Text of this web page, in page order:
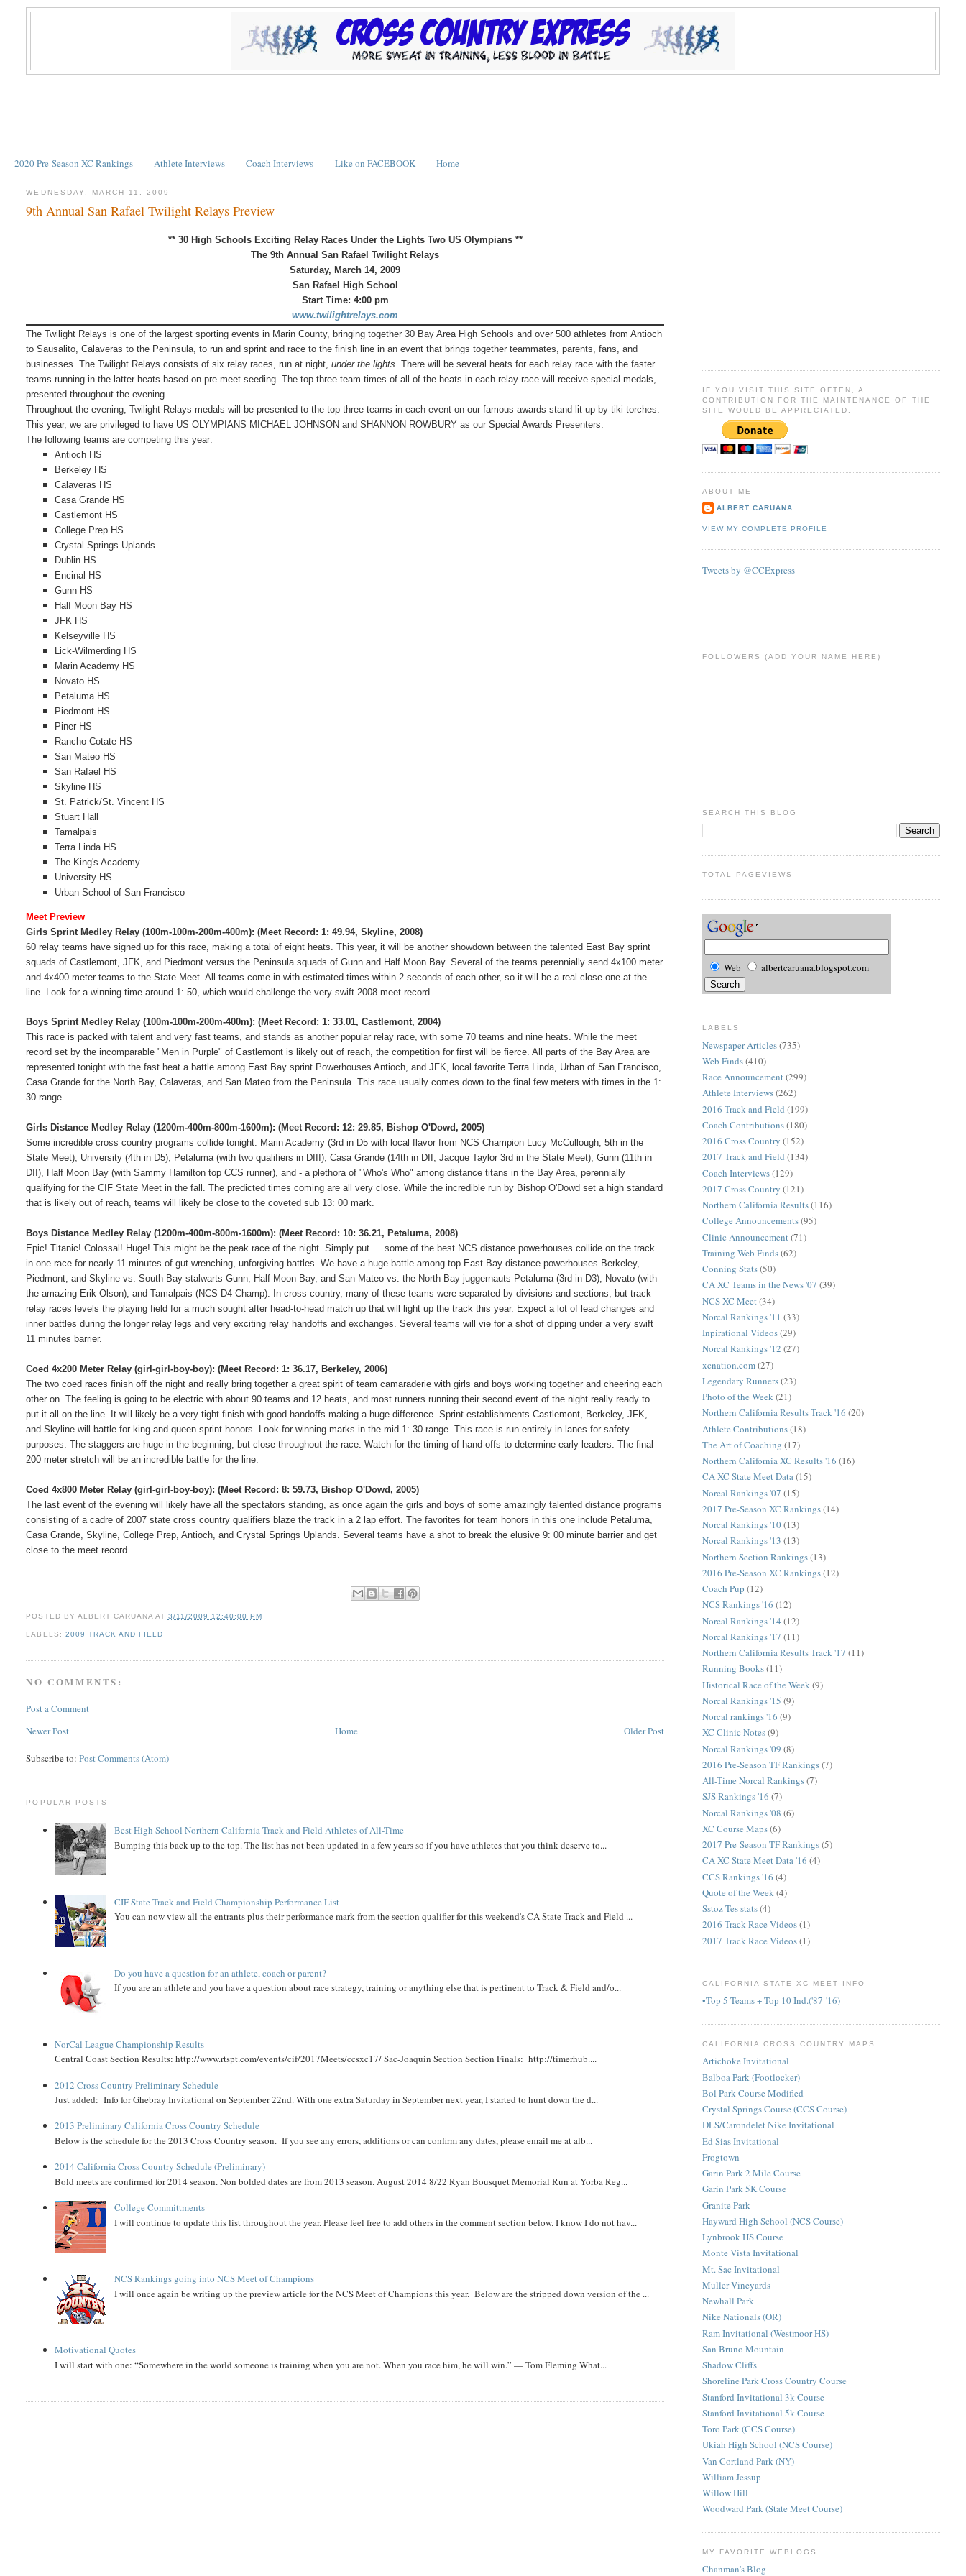
2020 Pre-Season XC Rankings Athlete Interviews Coach Interviews Like on FACEBOOK Home
WEDNESDAY, MARCH 11, 2009
9th Annual San Rafael Twilight Relays Preview
** 30 High Schools Exciting Relay Races Under the Lights Two US Olympians **
The 9th Annual San Rafael Twilight Relays
Saturday, March 14, 2009
San Rafael High School
Start Time: 4:00 pm
www.twilightrelays.com
The Twilight Relays is one of the largest sporting events in Marin County, bringingtogether 30 Bay Area High Schools and over 500 athletes from Antioch
to Sausalito, Calaveras to the Peninsula, to run and sprint and race to the finish line in an event that brings together teammates, parents, fans, and
businesses.
The Twilight Relays consists of six relay races, run at night,under the lights
There will be several heats for each relay race with the faster
teams running in the latter heats based on pre meet seeding. The top three team times of all of the heats in each relay race will receive special medals,
presented throughout the evening.
Throughout the evening, Twilight Relays medals will be presented to the top three teams in each event on our famous awards stand lit up by tiki torches.
This year, we are privileged to have US OLYMPIANS MICHAEL JOHNSON and SHANNON ROWBURY as our Special Awards Presenters.
The following teams are competing this year:
Antioch HS
Berkeley HS
Calaveras HS
Casa Grande HS
Castlemont HS
College Prep HS
Crystal Springs Uplands
Dublin HS
Encinal HS
Gunn HS
Half Moon Bay HS
JFK HS
Kelseyville HS
Lick-Wilmerding HS
Marin Academy HS
Novato HS
Petaluma HS
Piedmont HS
Piner HS
Rancho Cotate HS
San Mateo HS
San Rafael HS
Skyline HS
St. Patrick/St. Vincent HS
Stuart Hall
Tamalpais
Terra Linda HS
The King's Academy
University HS
Urban School of San Francisco
Meet Preview
Girls Sprint Medley Relay (100m-100m-200m-400m): (Meet Record: 1: 49.94, Skyline, 2008)
60 relay teams have signed up for this race, making a total of eight heats.
This year, it will be another showdown between the talented East Bay sprint
squads of Castlemont, JFK, and Piedmont versus the Peninsula squads of Gunn and Half Moon Bay. Several of the teams perennially send 4x100 meter
and 4x400 meter teams to the State Meet. All teams come in with estimated times within 2 seconds of each other, so it will be a real close one at the
line. Look for a winning time around 1: 50, which would challenge the very swift 2008 meet record.
Boys Sprint Medley Relay (100m-100m-200m-400m): (Meet Record: 1: 33.01, Castlemont, 2004)
This race is packed with talent and very fast teams, and stands as another popular relay race, with some 70 teams and nine heats.
While the meet
record set by the incomparable "Men in Purple" of Castlemont is likely out of reach, the competition for first will be fierce. All parts of the Bay Area are
represented tonight with the fast heat a battle among East Bay sprint Powerhouses Antioch, and JFK, local favorite Terra Linda, Urban of San Francisco,
Casa Grande for the North Bay, Calaveras, and San Mateo from the Peninsula. This race usually comes down to the final few meters with times in the 1:
30 range.
Girls Distance Medley Relay (1200m-400m-800m-1600m): (Meet Record: 12: 29.85, Bishop O'Dowd, 2005)
Some incredible cross country programs collide tonight. Marin Academy (3rd in D5 with local flavor from NCS Champion Lucy McCullough; 5th in the
State Meet), University (4th in D5), Petaluma (with two qualifiers in DIII), Casa Grande (14th in DII, Jacque Taylor 3rd in the State Meet), Gunn (11th in
DII), Half Moon Bay (with Sammy Hamilton top CCS runner), and - a plethora of "Who's Who" among distance titans in the Bay Area, perennially
qualifying for the CIF State Meet in the fall.The predicted times coming are all very close. While the incredible run by Bishop O'Dowd set a high standard
that is likely out of reach, teams will likely be close to the coveted sub 13: 00 mark.
Boys Distance Medley Relay (1200m-400m-800m-1600m): (Meet Record: 10: 36.21, Petaluma, 2008)
Epic! Titanic! Colossal! Huge! This might be the peak race of the night. Simply put … some of the best NCS distance powerhouses collide on the track
in one race for nearly 11 minutes of gut wrenching, unforgiving battles.
We have a huge battle among top East Bay distance powerhouses Berkeley,
Piedmont, and Skyline vs. South Bay stalwarts Gunn, Half Moon Bay, and San Mateo vs. the North Bay juggernauts Petaluma (3rd in D3), Novato (with
the amazing Erik Olson), and Tamalpais (NCS D4 Champ). In cross country, many of these teams were separated by divisions and sections, but track
relay races levels the playing field for a much sought after head-to-head match up that will light up the track this year. Expect a lot of lead changes and
inner battles during the longer relay legs and very exciting relay handoffs and exchanges.
Several teams will vie for a shot of dipping under a very swift
11 minutes barrier.
Coed 4x200 Meter Relay (girl-girl-boy-boy): (Meet Record: 1: 36.17, Berkeley, 2006)
The two coed races finish off the night and really bring together a great spirit of team camaraderie with girls and boys working together and cheering each
other on. The feeling is going to be electric with about 90 teams and 12 heats, and most runners running their second event of the night really ready to
put it all on the line. It will likely be a very tight finish with good handoffs making a huge difference. Sprint establishments Castlemont, Berkeley, JFK,
and Skyline will battle for king and queen sprint honors.
Look for winning marks in the mid 1: 30 range. This race is run entirely in lanes for safety
purposes.
The staggers are huge in the beginning, but close throughout the race. Watch for the timing of hand-offs to determine early leaders.
The final
200 meter stretch will be an incredible battle for the line.
Coed 4x800 Meter Relay (girl-girl-boy-boy): (Meet Record: 8: 59.73, Bishop O'Dowd, 2005)
The last event of the evening will likely have all the spectators standing, as once again the girls and boys of some amazingly talented distance programs
consisting of a cadre of 2007 state cross country qualifiers blaze the track in a 2 lap effort. The favorites for team honors in this one include Petaluma,
Casa Grande, Skyline, College Prep, Antioch, and Crystal Springs Uplands.
Several teams have a shot to break the elusive 9: 00 minute barrier and get
close to the meet record.
POSTED BY ALBERT CARUANA AT 3/11/2009 12:40:00 PM
LABELS: 2009 TRACK AND FIELD
NO COMMENTS:
Post a Comment
Newer Post
Older Post
Home
Subscribe to:Post Comments (Atom)
POPULAR POSTS
Best High School Northern California Track and Field Athletes of All-Time
Bumping this back up to the top. The list has not been updated in a few years so if you have athletes that you think deserve to...
CIF State Track and Field Championship Performance List
You can now view all the entrants plus their performance mark from the section qualifier for this weekend's CA State Track and Field ...
Do you have a question for an athlete, coach or parent?
If you are an athlete and you have a question about race strategy, training or anything else that is pertinent to Track & Field and/o...
NorCal League Championship Results
Central Coast Section Results: http://www.rtspt.com/events/cif/2017Meets/ccsxc17/ Sac-Joaquin Section Section Finals: http://timerhub....
2012 Cross Country Preliminary Schedule
Just added: Info for Ghebray Invitational on September 22nd. With one extra Saturday in September next year, I started to hunt down the d...
2013 Preliminary California Cross Country Schedule
Below is the schedule for the 2013 Cross Country season. If you see any errors, additions or can confirm any dates, please email me at alb...
2014 California Cross Country Schedule (Preliminary)
Bold meets are confirmed for 2014 season. Non bolded dates are from 2013 season. August 2014 8/22 Ryan Bousquet Memorial Run at Yorba Reg...
College Committments
I will continue to update this list throughout the year. Please feel free to add others in the comment section below. I know I do not hav...
NCS Rankings going into NCS Meet of Champions
I will once again be writing up the preview article for the NCS Meet of Champions this year. Below are the stripped down version of the ...
Motivational Quotes
I will start with one: “Somewhere in the world someone is training when you are not. When you race him, he will win.” — Tom Fleming What...
IF YOU VISIT THIS SITE OFTEN, A
CONTRIBUTION FOR THE MAINTENANCE OF THE
SITE WOULD BE APPRECIATED.
ABOUT ME
ALBERT CARUANA
VIEW MY COMPLETE PROFILE
Tweets by @CCExpress
FOLLOWERS (ADD YOUR NAME HERE)
SEARCH THIS BLOG
TOTAL PAGEVIEWS
Web albertcaruana.blogspot.com
LABELS
Newspaper Articles(735)
Web Finds(410)
Race Announcement(299)
Athlete Interviews(262)
2016 Track and Field (199)
Coach Contributions(180)
2016 Cross Country (152)
2017 Track and Field (134)
Coach Interviews(129)
2017 Cross Country (121)
Northern California Results(116)
College Announcements(95)
Clinic Announcement (71)
Training Web Finds(62)
Conning Stats(50)
CA XC Teams in the News '07 (39)
NCS XC Meet (34)
Norcal Rankings '11 (33)
Inpirational Videos(29)
Norcal Rankings '12 (27)
xcnation.com(27)
Legendary Runners(23)
Photo of the Week(21)
Northern California Results Track '16 (20)
Athlete Contributions(18)
The Art of Coaching (17)
Northern California XC Results '16 (16)
CA XC State Meet Data(15)
Norcal Rankings '07 (15)
2017 Pre-Season XC Rankings(14)
Norcal Rankings '10(13)
Norcal Rankings '13 (13)
Northern Section Rankings(13)
2016 Pre-Season XC Rankings(12)
Coach Pup (12)
NCS Rankings '16 (12)
Norcal Rankings '14 (12)
Norcal Rankings '17 (11)
Northern California Results Track '17 (11)
Running Books(11)
Historical Race of the Week (9)
Norcal Rankings '15 (9)
Norcal rankings '16 (9)
XC Clinic Notes(9)
Norcal Rankings '09 (8)
2016 Pre-Season TF Rankings(7)
All-Time Norcal Rankings(7)
SJS Rankings '16 (7)
Norcal Rankings '08 (6)
XC Course Maps(6)
2017 Pre-Season TF Rankings(5)
CA XC State Meet Data '16 (4)
CCS Rankings '16 (4)
Quote of the Week(4)
Sstoz Tes stats(4)
2016 Track Race Videos(1)
2017 Track Race Videos(1)
CALIFORNIA STATE XC MEET INFO
•Top 5 Teams + Top 10 Ind.('87-'16)
CALIFORNIA CROSS COUNTRY MAPS
Artichoke Invitational
Balboa Park (Footlocker)
Bol Park Course Modified
Crystal Springs Course (CCS Course)
DLS/Carondelet Nike Invitational
Ed Sias Invitational
Frogtown
Garin Park 2 Mile Course
Garin Park 5K Course
Granite Park
Hayward High School (NCS Course)
Lynbrook HS Course
Monte Vista Invitational
Mt. Sac Invitational
Muller Vineyards
Newhall Park
Nike Nationals (OR)
Ram Invitational (Westmoor HS)
San Bruno Mountain
Shadow Cliffs
Shoreline Park Cross Country Course
Stanford Invitational 3k Course
Stanford Invitational 5k Course
Toro Park (CCS Course)
Ukiah High School (NCS Course)
Van Cortland Park (NY)
William Jessup
Willow Hill
Woodward Park (State Meet Course)
MY FAVORITE WEBLOGS
Chanman's Blog